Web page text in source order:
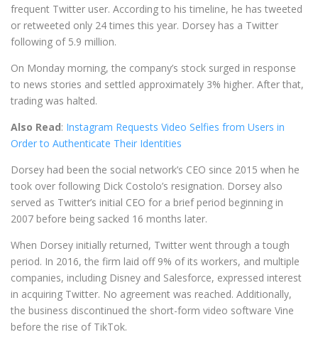
frequent Twitter user. According to his timeline, he has tweeted
or retweeted only 24 times this year. Dorsey has a Twitter
following of 5.9 million.
On Monday morning, the company’s stock surged in response
to news stories and settled approximately 3% higher. After that,
trading was halted.
Also Read: Instagram Requests Video Selfies from Users in
Order to Authenticate Their Identities
Dorsey had been the social network’s CEO since 2015 when he
took over following Dick Costolo’s resignation. Dorsey also
served as Twitter’s initial CEO for a brief period beginning in
2007 before being sacked 16 months later.
When Dorsey initially returned, Twitter went through a tough
period. In 2016, the firm laid off 9% of its workers, and multiple
companies, including Disney and Salesforce, expressed interest
in acquiring Twitter. No agreement was reached. Additionally,
the business discontinued the short-form video software Vine
before the rise of TikTok.